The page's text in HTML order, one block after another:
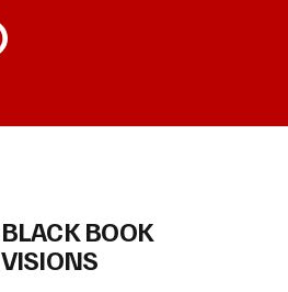
BLACK BOOK
VISIONS